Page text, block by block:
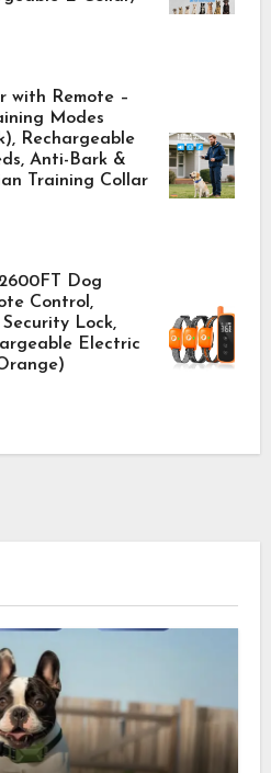
with Remote –
Modes
Rechargeable
Anti-Bark &
Training Collar
Dog
Control,
Lock,
Electric